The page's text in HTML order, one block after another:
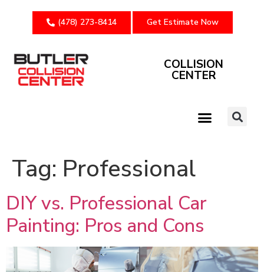
(478) 273-8414 Get Estimate Now
COLLISION
CENTER
Tag: Professional
DIY vs. Professional Car
Painting: Pros and Cons